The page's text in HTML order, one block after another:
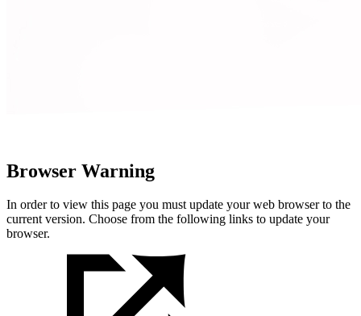
Browser Warning
In order to view this page you must update your web browser to the
current version. Choose from the following links to update your
browser.